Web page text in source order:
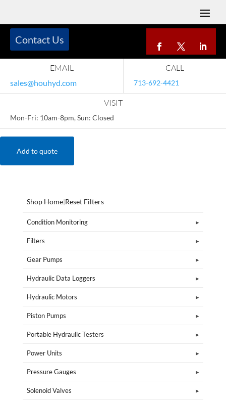
EMAIL
sales@houhyd.com
CALL
713-692-4421
VISIT
Mon-Fri: 10am-8pm, Sun: Closed
Contact Us
Add to quote
Shop Home|Reset Filters
Condition Monitoring
Filters
Gear Pumps
Hydraulic Data Loggers
Hydraulic Motors
Piston Pumps
Portable Hydraulic Testers
Power Units
Pressure Gauges
Solenoid Valves